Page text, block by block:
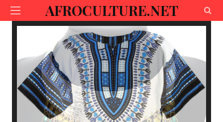
AFROCULTURE.NET